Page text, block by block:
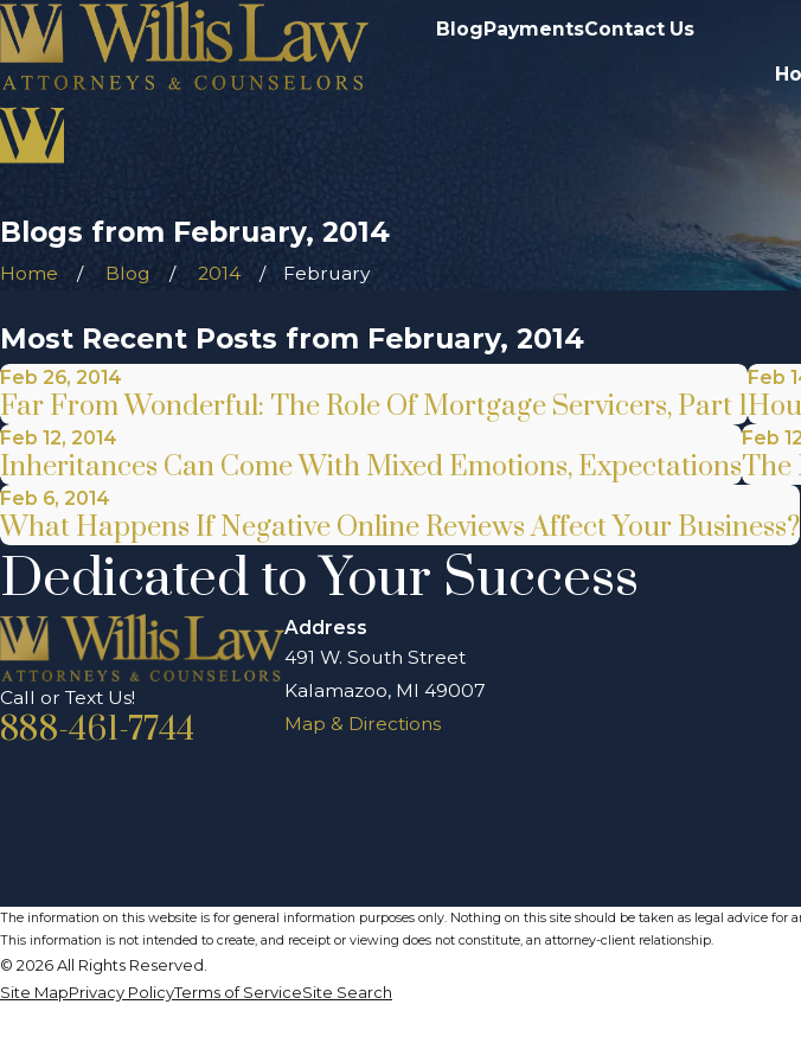
BlogPaymentsContact Us
Blogs from February, 2014
Home Blog 2014 February
Most Recent Posts from February, 2014
Feb 26, 2014
Far From Wonderful: The Role Of Mortgage Servicers, Part 1
Feb
Feb 12, 2014
Inheritances Can Come With Mixed Emotions, Expectations
Feb
The
Feb 6, 2014
What Happens If Negative Online Reviews Affect Your Business?
Dedicated to Your Success
Call or Text Us!
888-461-7744
Address
491 W. South Street
Kalamazoo, MI 49007
Map & Directions
The information on this website is for general information purposes only. Nothing on this site should be taken as legal advice for
This information is not intended to create, and receipt or viewing does not constitute, an attorney-client relationship.
© 2026 All Rights Reserved.
Site MapPrivacy PolicyTerms of ServiceSite Search